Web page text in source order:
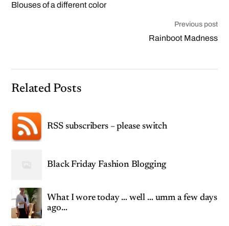
Blouses of a different color
Previous post
Rainboot Madness
Related Posts
RSS subscribers – please switch
Black Friday Fashion Blogging
What I wore today … well … umm a few days
ago…